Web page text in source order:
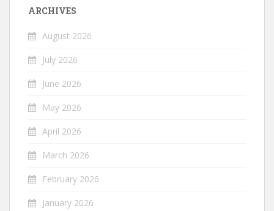
ARCHIVES
August 2026
July 2026
June 2026
May 2026
April 2026
March 2026
February 2026
January 2026